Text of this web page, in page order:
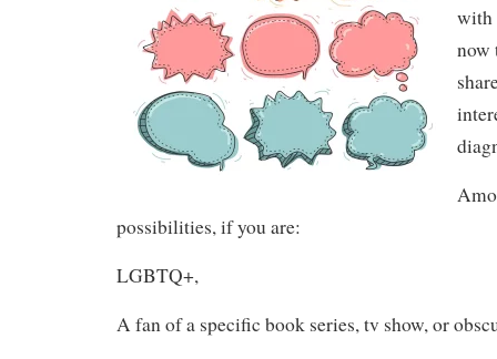
with
now
possibilities, if you are:
LGBTQ+,
A fan of a specific book series, tv show, or